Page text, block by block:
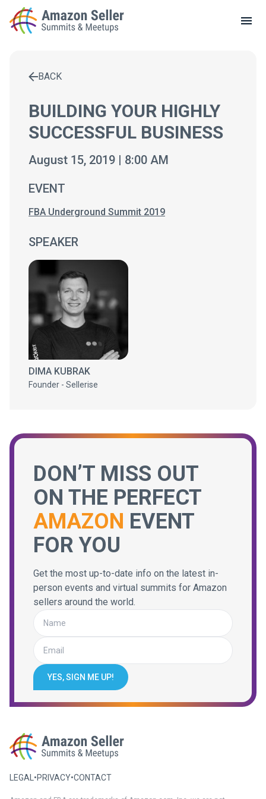
LOCAL MEETUPS
CONTACT
BACK
BUILDING YOUR HIGHLY
SUCCESSFUL BUSINESS
August 15, 2019 | 8:00 AM
EVENT
FBA Underground Summit 2019
SPEAKER
DIMA KUBRAK
Founder - Sellerise
DON’T MISS OUT
ON THE PERFECT
AMAZON EVENT
FOR YOU
Get the most up-to-date info on the latest in-
person events and virtual summits for Amazon
sellers around the world.
YES, SIGN ME UP!
LEGAL •PRIVACY•CONTACT